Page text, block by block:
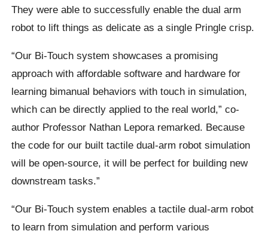
They were able to successfully enable the dual arm
robot to lift things as delicate as a single Pringle crisp.
“Our Bi-Touch system showcases a promising
approach with affordable software and hardware for
learning bimanual behaviors with touch in simulation,
which can be directly applied to the real world,” co-
author Professor Nathan Lepora remarked. Because
the code for our built tactile dual-arm robot simulation
will be open-source, it will be perfect for building new
downstream tasks.”
“Our Bi-Touch system enables a tactile dual-arm robot
to learn from simulation and perform various